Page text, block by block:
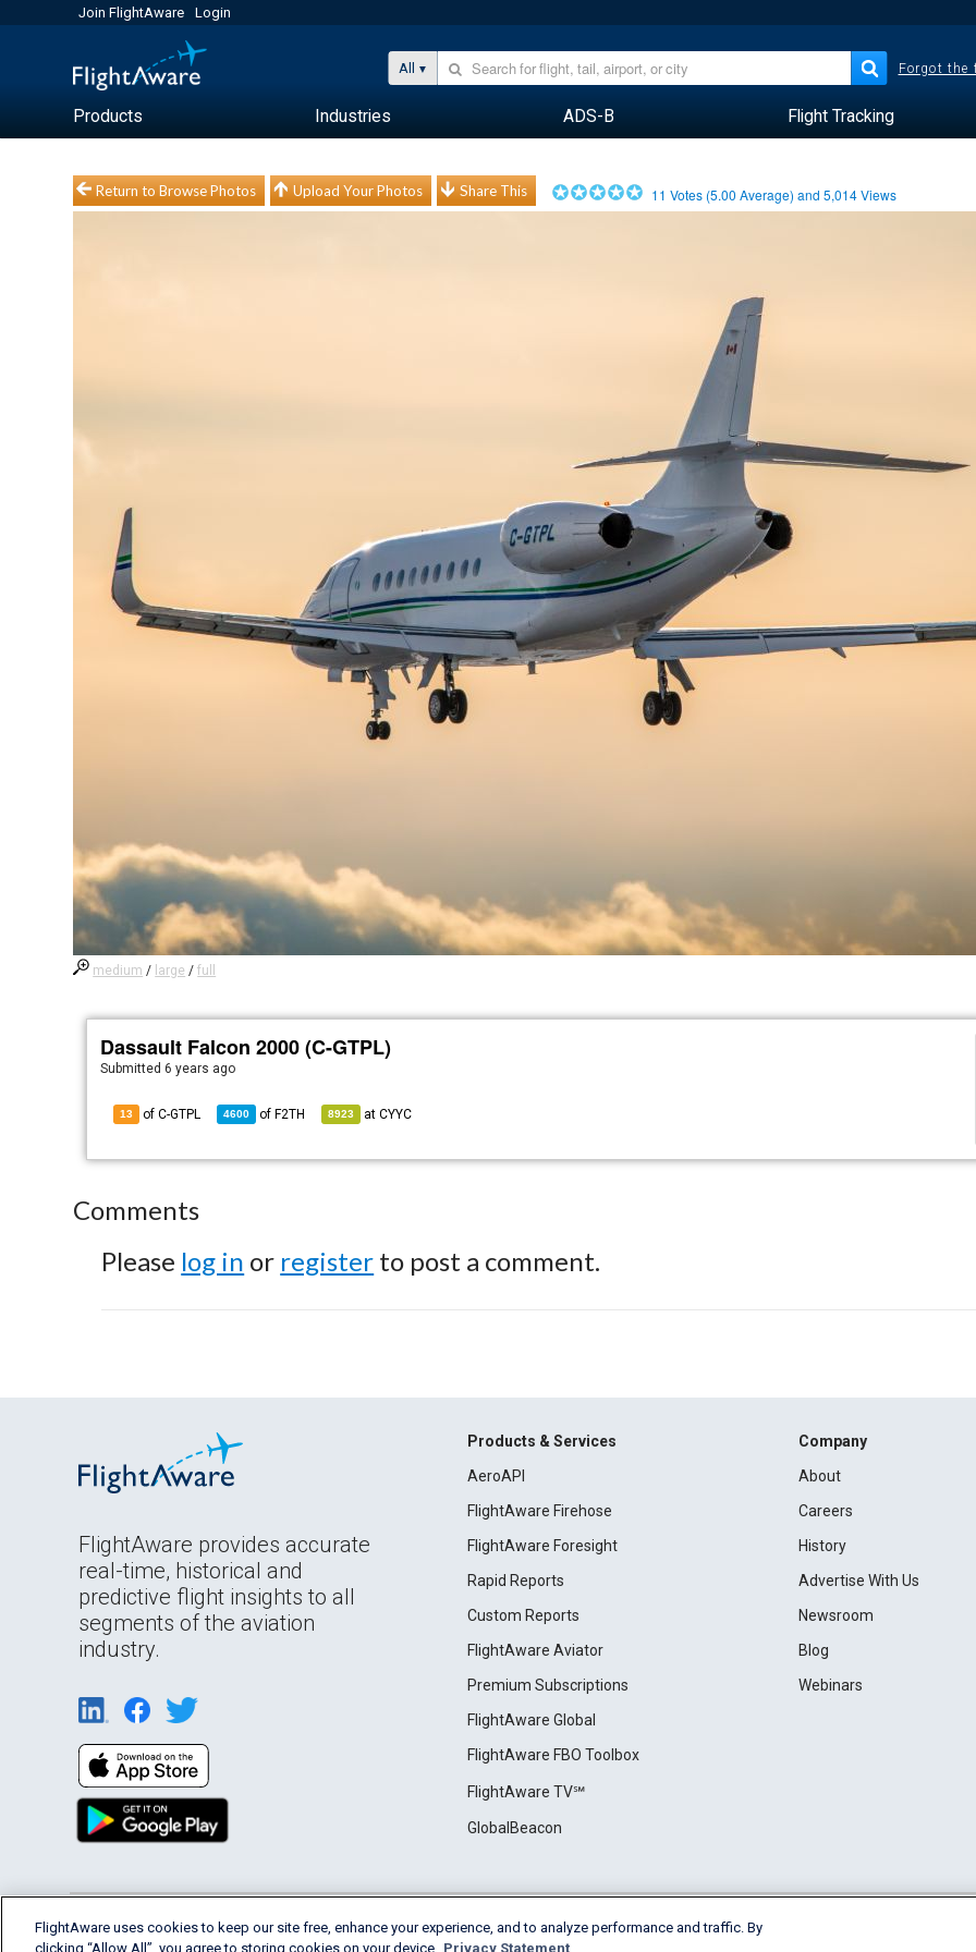
Join FlightAware Login
All Forgot the
Products Industries ADS-B Flight Tracking
Return to Browse Photos Upload Your Photos Share This 11 Votes (5.00 Average) and5,014Views
medium / large /full
Dassault Falcon 2000 (C-GTPL)
Submitted6 years ago
13 of C-GTPL 4600 of F2TH 8923 atCYYC
Comments
Please log in or register to post a comment.
FlightAware provides accurate
real-time, historical and
predictive flight insights to all
segments of the aviation
industry.
Products & Services
AeroAPI
FlightAware Firehose
FlightAware Foresight
Rapid Reports
Custom Reports
FlightAware Aviator
Premium Subscriptions
FlightAware Global
FlightAware FBO Toolbox
FlightAware TV℠
GlobalBeacon
Company
About
Careers
History
Advertise With Us
Newsroom
Blog
Webinars
English (USA) 2026 FlightAware Terms of Use Privacy Cookie Settings
FlightAware uses cookies to keep our site free, enhance your experience, and to analyze performance and traffic. By
clicking “Allow All”, you agree to storing cookies on your device. Privacy Statement